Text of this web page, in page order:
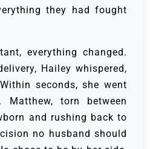
they had fought
everything changed.
Hailey whispered,
seconds, she went
Matthew, torn between
and rushing back to
no husband should